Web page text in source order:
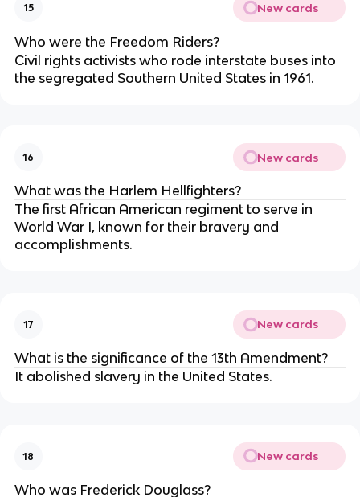
15 New cards
Who were the Freedom Riders?
Civil rights activists who rode interstate buses into
the segregated Southern United States in 1961.
16 New cards
What was the Harlem Hellfighters?
The first African American regiment to serve in
World War I, known for their bravery and
accomplishments.
17 New cards
What is the significance of the 13th Amendment?
It abolished slavery in the United States.
18 New cards
Who was Frederick Douglass?